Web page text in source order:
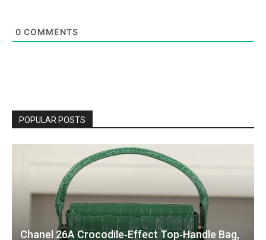
0 COMMENTS
POPULAR POSTS
Chanel 26A Crocodile‑Effect Top‑Handle Bag,